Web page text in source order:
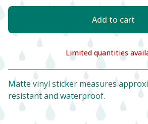
Add to cart
View cart
Limited quantities
Matte vinyl sticker measures
resistant and waterproof.